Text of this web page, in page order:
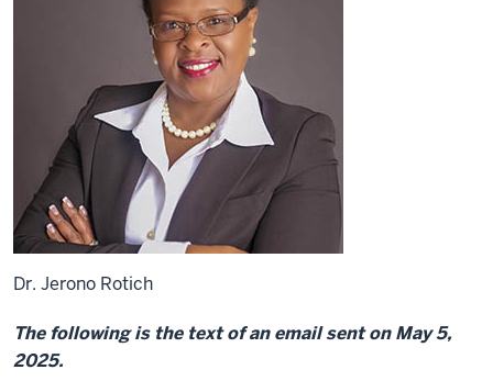
Dr. Jerono Rotich
The following is the text of an email sent on May 5,
2025.